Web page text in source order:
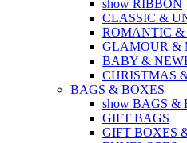
show RIBBON
CLASSIC &
ROMANTIC
GLAMOUR &
BABY &
CHRISTMAS
BAGS & BOXES
show BAGS &
GIFT BAGS
GIFT BOXES